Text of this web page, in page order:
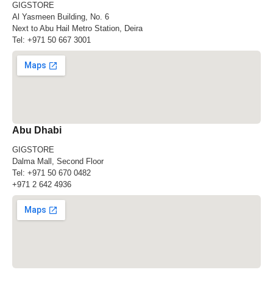
GIGSTORE
Al Yasmeen Building, No. 6
Next to Abu Hail Metro Station, Deira
Tel: +971 50 667 3001
Abu Dhabi
GIGSTORE
Dalma Mall, Second Floor
Tel: +971 50 670 0482
+971 2 642 4936